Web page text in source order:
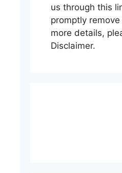
us through this
promptly
more details,
Disclaimer.